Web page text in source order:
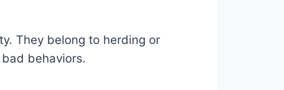
They belong to herding or
behaviors.